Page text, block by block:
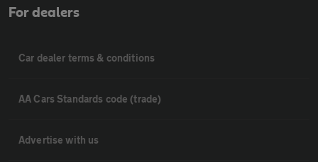
For dealers
Car dealer terms & conditions
AA Cars Standards code (trade)
Advertise with us